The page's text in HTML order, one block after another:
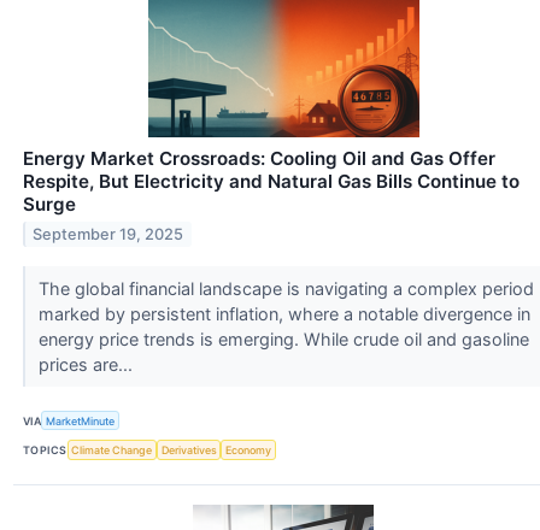
Energy Market Crossroads: Cooling Oil and Gas Offer
Respite, But Electricity and Natural Gas Bills Continue to
Surge
September 19, 2025
The global financial landscape is navigating a complex period
marked by persistent inflation, where a notable divergence in
energy price trends is emerging. While crude oil and gasoline
prices are...
VIA MarketMinute
TOPICS Climate Change Derivatives Economy